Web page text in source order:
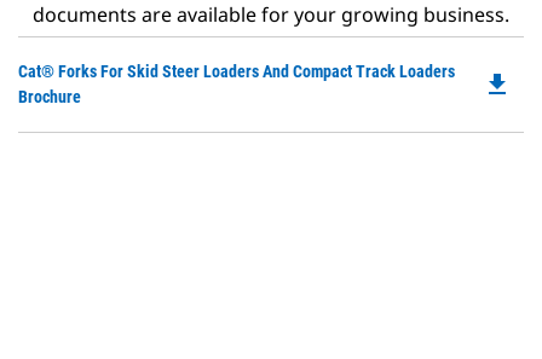
documents are available for your growing business.
Cat® Forks For Skid Steer Loaders And Compact Track Loaders
Brochure
file_download